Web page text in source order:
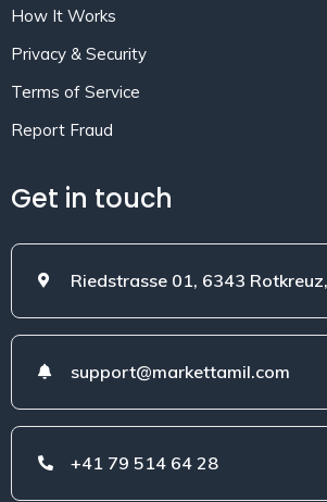
How It Works
Privacy & Security
Terms of Service
Report Fraud
Get in touch
Riedstrasse 01, 6343
support@markettamil.com
+41 79 514 64 28